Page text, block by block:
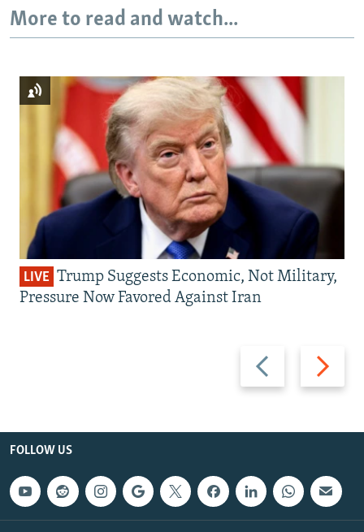
More to read and watch...
Previous
slide
Next
slide
LIVE Trump Suggests Economic, Not Military,
Pressure Now Favored Against Iran
FOLLOW US